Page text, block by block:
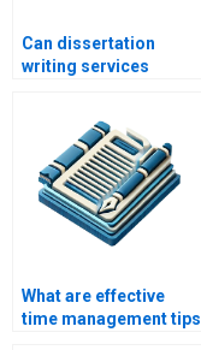
Can dissertation
writing services
What are effective
time management tips